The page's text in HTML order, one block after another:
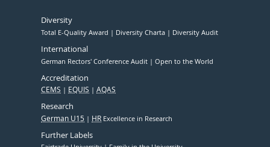
Diversity
Total E-Quality Award Diversity Charta Diversity Audit
International
German Rectors' Conference Audit Open to the World
Accreditation
CEMS EQUIS AQAS
Research
German U15 HR Excellence in Research
Further Labels